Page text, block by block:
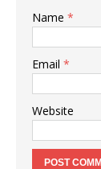
Name *
Email *
Website